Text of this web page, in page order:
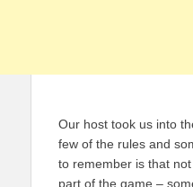
Our host took us into
few of the rules and
to remember is that
part of the game –